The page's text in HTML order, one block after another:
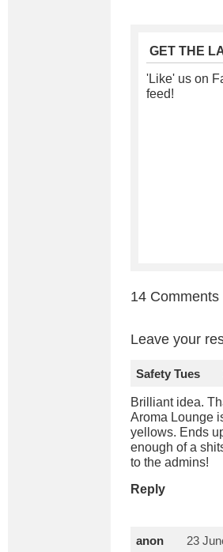
GET THE
'Like' us on
feed!
14 Comments
Leave your
Safety Tues
Brilliant idea.
Aroma Lounge
yellows. Ends
enough of a
to the admins!
Reply
anon 23